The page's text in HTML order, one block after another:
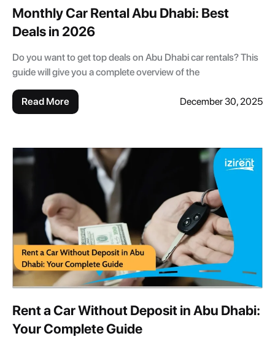
Monthly Car Rental Abu Dhabi: Best
Deals in 2026
Do you want to get top deals on Abu Dhabi car rentals? This
guide will give you a complete overview of the
Read More December 30, 2025
Rent a Car Without Deposit in Abu Dhabi:
Your Complete Guide